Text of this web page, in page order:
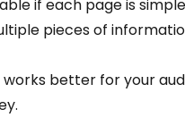
if each page is
pieces of
works better for your